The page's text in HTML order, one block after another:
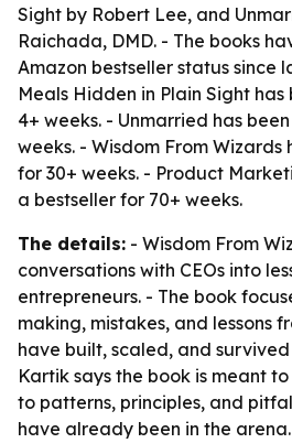
Sight by Robert Lee, and
Raichada, DMD. - The books
Amazon bestseller status since
Meals Hidden in Plain Sight has
4+ weeks. - Unmarried has
weeks. - Wisdom From Wizards
for 30+ weeks. - Product
a bestseller for 70+ weeks.
The details: - Wisdom From
conversations with CEOs into
entrepreneurs. - The book
making, mistakes, and lessons
have built, scaled, and
Kartik says the book is meant
to patterns, principles, and
have already been in the